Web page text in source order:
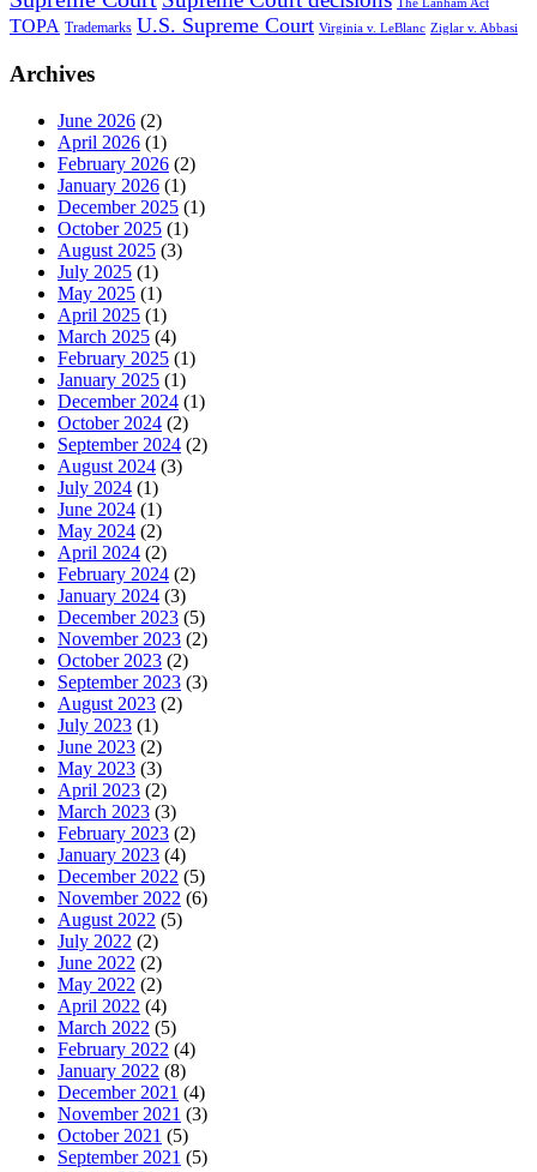
The Lanham Act
TOPA Trademarks U.S. Supreme Court Virginia v. LeBlanc Ziglar v. Abbasi
Archives
June 2026 (2)
April 2026 (1)
February 2026 (2)
January 2026 (1)
December 2025 (1)
October 2025 (1)
August 2025 (3)
July 2025 (1)
May 2025 (1)
April 2025 (1)
March 2025 (4)
February 2025 (1)
January 2025 (1)
December 2024 (1)
October 2024 (2)
September 2024 (2)
August 2024 (3)
July 2024 (1)
June 2024 (1)
May 2024 (2)
April 2024 (2)
February 2024 (2)
January 2024 (3)
December 2023 (5)
November 2023 (2)
October 2023 (2)
September 2023 (3)
August 2023 (2)
July 2023 (1)
June 2023 (2)
May 2023 (3)
April 2023 (2)
March 2023 (3)
February 2023 (2)
January 2023 (4)
December 2022 (5)
November 2022 (6)
August 2022 (5)
July 2022 (2)
June 2022 (2)
May 2022 (2)
April 2022 (4)
March 2022 (5)
February 2022 (4)
January 2022 (8)
December 2021 (4)
November 2021 (3)
October 2021 (5)
September 2021 (5)